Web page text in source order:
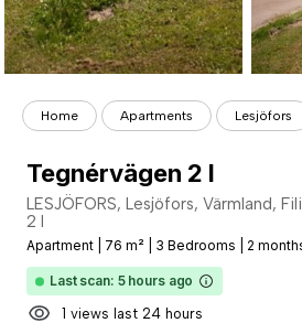
Home Apartments Lesjöfors
Tegnérvägen 2 I
LESJÖFORS, Lesjöfors, Värmland,
2 I
Apartment 76 m² 3 Bedrooms 2
Last scan: 5 hours ago
1 views last 24 hours